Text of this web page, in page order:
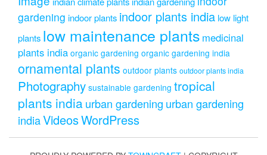
gardening indoor plants indoor plants india low light
plants low maintenance plants medicinal
plants india organic gardening organic gardening india
ornamental plants outdoor plants outdoor plants india
Photography sustainable gardening tropical
plants indiaurban gardening urban gardening
indiaVideosWordPress